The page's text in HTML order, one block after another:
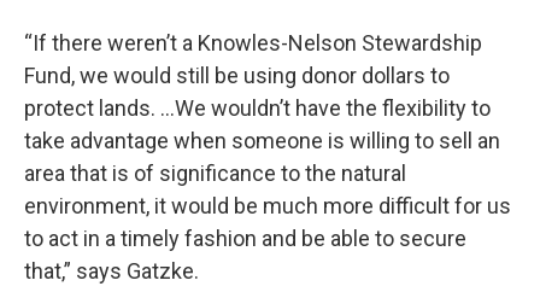
“If there weren’t a Knowles-Nelson Stewardship
Fund, we would still be using donor dollars to
protect lands. ...We wouldn’t have the flexibility to
take advantage when someone is willing to sell an
area that is of significance to the natural
environment, it would be much more difficult for us
to act in a timely fashion and be able to secure
that,” says Gatzke.